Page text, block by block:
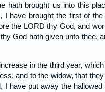
hath brought us into this
I have brought the first of
the LORD thy God, and
God hath given unto thee,
in the third year,
and to the widow, that
have put away the